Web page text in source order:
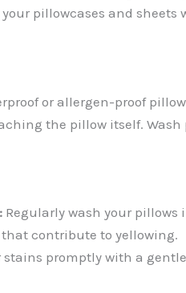
pillowcases and
or allergen-proof
the pillow itself.
Regularly wash your
contribute to yellowing.
stains promptly with a